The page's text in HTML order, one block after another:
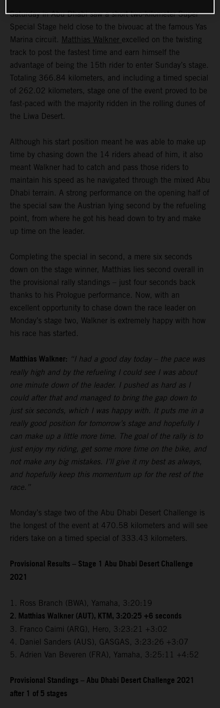
Saturday in Abu Dhabi saw a short two-kilometer Super
Special Stage held close to the bivouac at the famous Yas
Marina circuit. Matthias Walkner excelled on the twisting
track to post the fastest time and earn himself the
advantage of being the 15th rider to enter Sunday’s stage.
Totaling 366.84 kilometers, and including a timed special
of 262.02 kilometers, stage one of the event proved to be
fast-paced with the majority ridden in the rolling dunes of
the Liwa Desert.
Although his start position meant he was able to make up
time by chasing down the 14 riders ahead of him, it also
meant Walkner had to catch and pass those riders to
maintain his speed as he navigated through the mixed Abu
Dhabi terrain. A strong performance on the opening half of
the special saw the Austrian lying second by the refueling
point, from where he got his head down to try and make
up time on the leader.
Completing the special in second, a mere six seconds
down on the stage winner, Matthias lies second overall in
the provisional rally standings – just four seconds back
thanks to his Prologue performance. Now, with an
excellent opportunity to chase down the race leader on
Monday’s stage two, Walkner is extremely happy with how
his race has started.
Matthias Walkner: “I had a good day today – the pace was
really high and by the refueling I could see I was about
one minute down of the leader. I pushed as hard as I
could after that and managed to bring the gap down to
just six seconds, which I was happy with. It puts me in a
really good position for tomorrow’s stage and hopefully I
can make up a little more time. The goal of the rally is to
just enjoy my riding, get some more time on the bike, and
not make any big mistakes. I’ll give it my best as always,
and hopefully keep this momentum up for the rest of the
race.”
Monday’s stage two of the Abu Dhabi Desert Challenge is
the longest of the event at 470.58 kilometers and will see
riders take on a timed special of 333.43 kilometers.
Provisional Results – Stage 1 Abu Dhabi Desert Challenge
2021
1. Ross Branch (BWA), Yamaha, 3:20:19
2. Matthias Walkner (AUT), KTM, 3:20:25 +6 seconds
3. Franco Caimi (ARG), Hero, 3:23:21 +3:02
4. Daniel Sanders (AUS), GASGAS, 3:23:26 +3:07
5. Adrien Van Beveren (FRA), Yamaha, 3:25:11 +4:52
Provisional Standings – Abu Dhabi Desert Challenge 2021
after 1 of 5 stages